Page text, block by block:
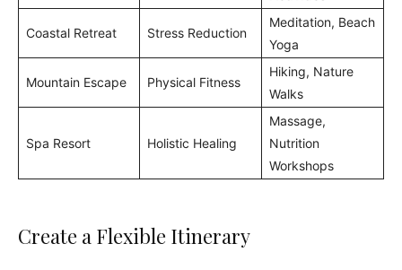
Coastal Retreat Stress Reduction
Meditation, Beach
Yoga
Mountain Escape Physical Fitness
Hiking, Nature
Walks
Spa Resort Holistic Healing
Massage,
Nutrition
Workshops
Create a Flexible Itinerary